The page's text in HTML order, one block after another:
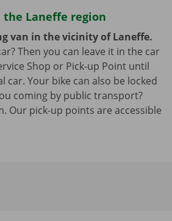
Laneffe region
van in the vicinity of Laneffe.
Then you can leave it in the car
Shop or Pick-up Point until
Your bike can also be locked
coming by public transport?
Our pick-up points are accessible